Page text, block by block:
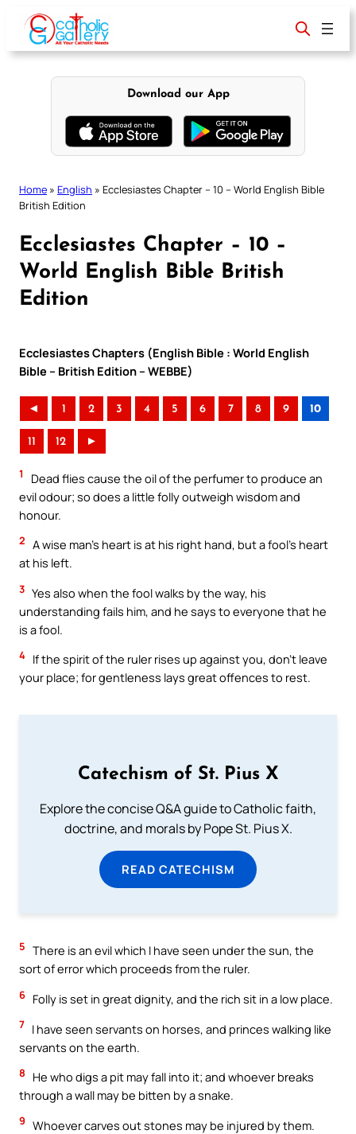
content
Download our App
Home » English » Ecclesiastes Chapter – 10 – World English Bible
British Edition
Ecclesiastes Chapter – 10 –
World English Bible British
Edition
Ecclesiastes Chapters (English Bible : World English
Bible – British Edition – WEBBE)
◄ 1 2 3 4 5 6 7 8 9 10
11 12 ►
1
Dead flies cause the oil of the perfumer to produce an
evil odour; so does a little folly outweigh wisdom and
honour.
2 A wise man’s heart is at his right hand, but a fool’s heart
at his left.
3 Yes also when the fool walks by the way, his
understanding fails him, and he says to everyone that he
is a fool.
4 If the spirit of the ruler rises up against you, don’t leave
your place; for gentleness lays great offences to rest.
Catechism of St. Pius X
Explore the concise Q&A guide to Catholic faith,
doctrine, and morals by Pope St. Pius X.
READ CATECHISM
5 There is an evil which I have seen under the sun, the
sort of error which proceeds from the ruler.
6 Folly is set in great dignity, and the rich sit in a low place.
7 I have seen servants on horses, and princes walking like
servants on the earth.
8
He who digs a pit may fall into it; and whoever breaks
through a wall may be bitten by a snake.
9 Whoever carves out stones may be injured by them.